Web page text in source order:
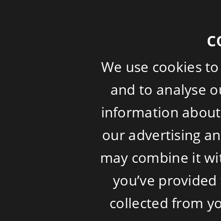
We use cookies
and to analyse
information
our advertising
may combine it
you’ve
collected from